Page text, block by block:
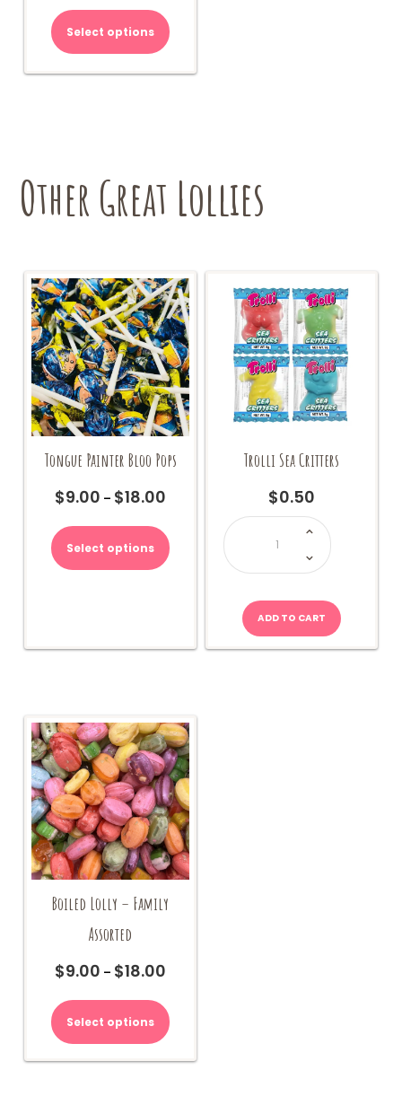
$70.00.
Select options
Other Great Lollies
Tongue Painter Bloo Pops
$9.00 – $18.00
$9.00
through
Select options
product
has
may
the
product
page
Trolli Sea Critters
$0.50
Trolli
Critters
quantity
ADD TO CART
Boiled Lolly – Family
Assorted
$9.00 – $18.00
$9.00
through
Select options
product
has